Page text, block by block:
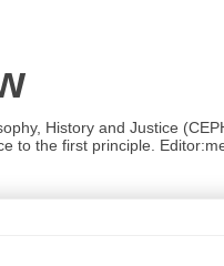
History and Justice
to the first principle.